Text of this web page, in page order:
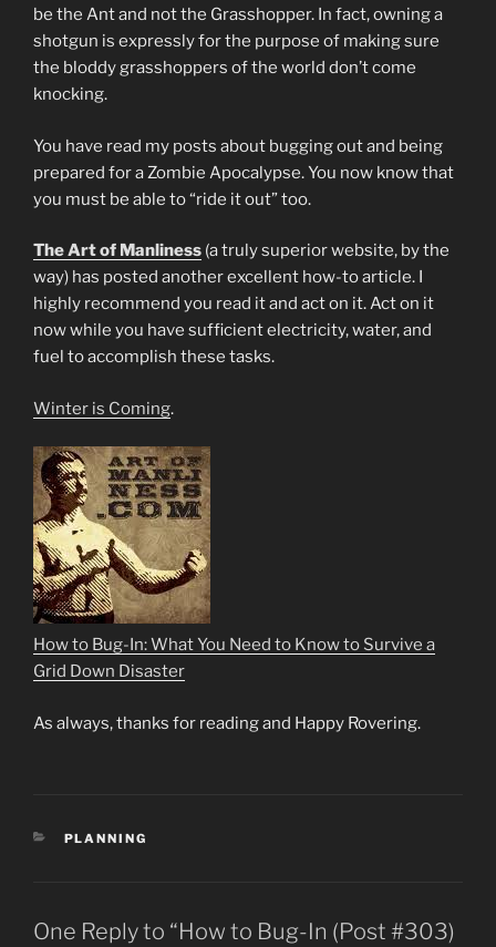
be the Ant and not the Grasshopper. In fact, owning a
shotgun is expressly for the purpose of making sure
the bloddy grasshoppers of the world don’t come
knocking.
You have read my posts about bugging out and being
prepared for a Zombie Apocalypse. You now know that
you must be able to “ride it out” too.
The Art of Manliness (a truly superior website, by the
way) has posted another excellent how-to article. I
highly recommend you read it and act on it. Act on it
now while you have sufficient electricity, water, and
fuel to accomplish these tasks.
Winter is Coming.
How to Bug-In: What You Need to Know to Survive a
Grid Down Disaster
As always, thanks for reading and Happy Rovering.
CATEGORIES
PLANNING
One Reply to “How to Bug-In (Post #303)